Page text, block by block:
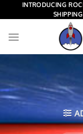
to
INTRODUCING